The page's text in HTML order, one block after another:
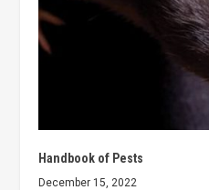
Handbook of Pests
December 15, 2022